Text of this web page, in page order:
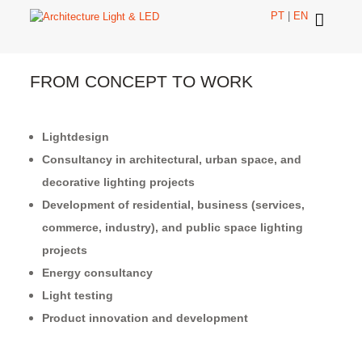
PT| EN
FROM CONCEPT TO WORK
Lightdesign
Consultancy in architectural, urban space, and
decorative lighting projects
Development of residential, business (services,
commerce, industry), and public space lighting
projects
Energy consultancy
Light testing
Product innovation and development